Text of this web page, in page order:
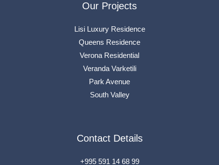
Our Projects
Lisi Luxury Residence
Queens Residence
Verona Residential
Veranda Varketili
Park Avenue
South Valley
Contact Details
+995 591 14 68 99